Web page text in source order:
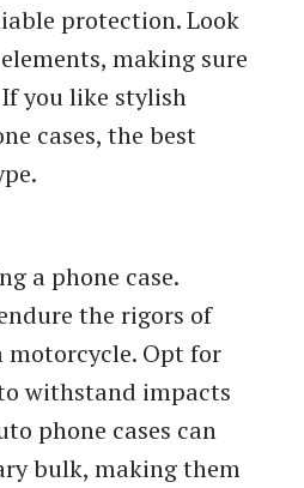
protection. Look
making sure
you like stylish
cases, the best
a phone case.
the rigors of
motorcycle. Opt for
withstand impacts
phone cases can
bulk, making them